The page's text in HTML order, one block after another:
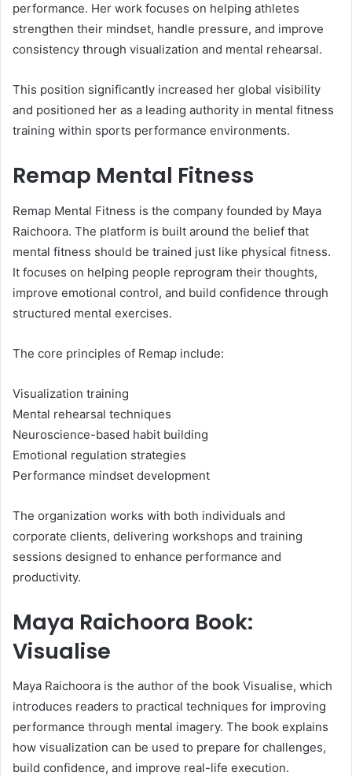
performance. Her work focuses on helping athletes
strengthen their mindset, handle pressure, and improve
consistency through visualization and mental rehearsal.
This position significantly increased her global visibility
and positioned her as a leading authority in mental fitness
training within sports performance environments.
Remap Mental Fitness
Remap Mental Fitness is the company founded by Maya
Raichoora. The platform is built around the belief that
mental fitness should be trained just like physical fitness.
It focuses on helping people reprogram their thoughts,
improve emotional control, and build confidence through
structured mental exercises.
The core principles of Remap include:
Visualization training
Mental rehearsal techniques
Neuroscience-based habit building
Emotional regulation strategies
Performance mindset development
The organization works with both individuals and
corporate clients, delivering workshops and training
sessions designed to enhance performance and
productivity.
Maya Raichoora Book:
Visualise
Maya Raichoora is the author of the book Visualise, which
introduces readers to practical techniques for improving
performance through mental imagery. The book explains
how visualization can be used to prepare for challenges,
build confidence, and improve real-life execution.